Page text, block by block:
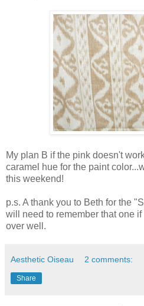
My plan B if the pink doesn't
caramel hue for the paint
this weekend!
p.s. A thank you to Beth for the
will need to remember that one
over well.
Aesthetic Oiseau 2 comments:
Share